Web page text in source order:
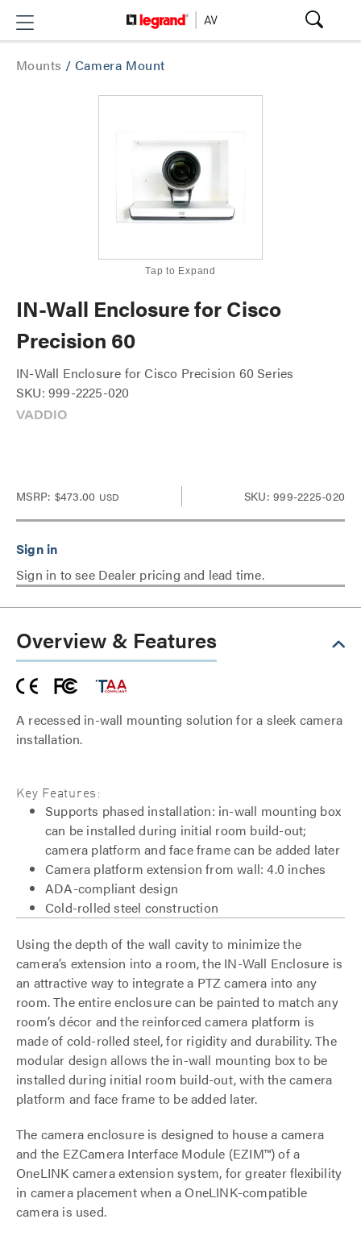
Mounts / Camera Mount
Tap to Expand
IN-Wall Enclosure for Cisco
Precision 60
IN-Wall Enclosure for Cisco Precision 60 Series
SKU: 999-2225-020
MSRP: $473.00 USD SKU: 999-2225-020
Sign in to see Dealer pricing and lead time.
Overview & Features
A recessed in-wall mounting solution for a sleek camera
installation.
Key Features:
Supports phased installation: in-wall mounting box
can be installed during initial room build-out;
camera platform and face frame can be added later
Camera platform extension from wall: 4.0 inches
ADA-compliant design
Cold-rolled steel construction
Using the depth of the wall cavity to minimize the
camera’s extension into a room, the IN-Wall Enclosure is
an attractive way to integrate a PTZ camera into any
room. The entire enclosure can be painted to match any
room’s décor and the reinforced camera platform is
made of cold-rolled steel, for rigidity and durability. The
modular design allows the in-wall mounting box to be
installed during initial room build-out, with the camera
platform and face frame to be added later.
The camera enclosure is designed to house a camera
and the EZCamera Interface Module (EZIM™) of a
OneLINK camera extension system, for greater flexibility
in camera placement when a OneLINK-compatible
camera is used.